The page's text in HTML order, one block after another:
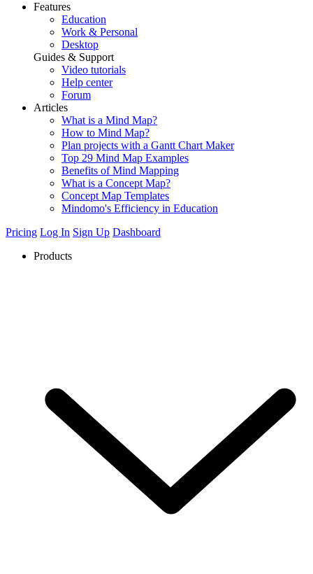
Features
Education
Work & Personal
Desktop
Guides & Support
Video tutorials
Help center
Forum
Articles
What is a Mind Map?
How to Mind Map?
Plan projects with a Gantt Chart Maker
Top 29 Mind Map Examples
Benefits of Mind Mapping
What is a Concept Map?
Concept Map Templates
Mindomo's Efficiency in Education
Pricing Log In Sign Up Dashboard
Products